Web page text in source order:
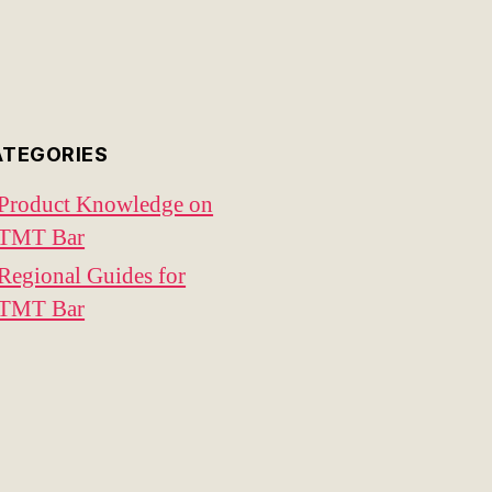
Knowledge on
Bar
Guides for
Bar